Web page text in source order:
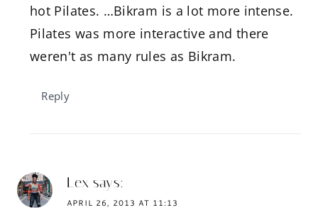
hot Pilates. …Bikram is a lot more intense.
Pilates was more interactive and there
weren't as many rules as Bikram.
Reply
Lex says:
APRIL 26, 2013 AT 11:13